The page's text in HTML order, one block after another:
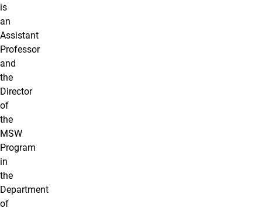
is
an
Assistant
Professor
and
the
Director
of
the
MSW
Program
in
the
Department
of